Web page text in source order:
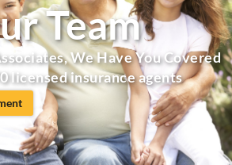
Team
We Have You Covered
licensed insurance agents